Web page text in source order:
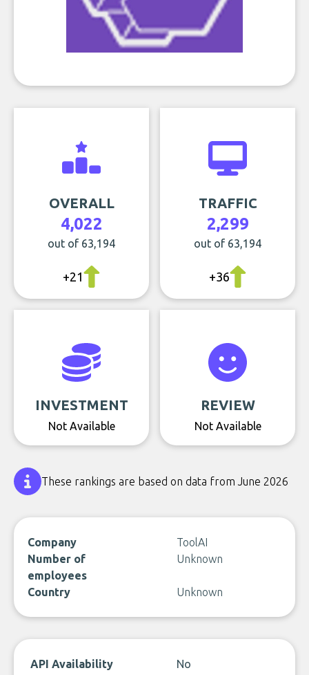
OVERALL
4,022
out of 63,194
+21
TRAFFIC
2,299
out of 63,194
+36
INVESTMENT
Not Available
REVIEW
Not Available
These rankings are based on data from June 2026
Company
ToolAI
Number of
employees
Unknown
Country Unknown
API Availability No